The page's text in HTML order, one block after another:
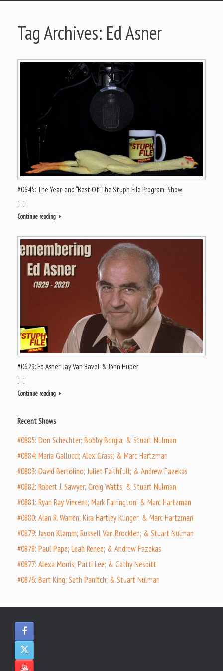
Tag Archives: Ed Asner
#0645: The Year-end “Best Of The Stuph File Program” Show
[…]
Continue reading
#0629: Ed Asner; Jay Van Bavel; & John Huber
[…]
Continue reading
Recent Shows
#0885: Don Schechter; Bobby Borgia; & Stuart Nulman
#0884: Maria Gallucci; Alex Grass; & Marc Hartzman
#0883: David Bertolino; Juliet Faithfull; & Andrew Fazekas
#0882: Robert J. Sawyer; Greig Watts; & Stuart Nulman
#0881: Ryan Ray Vincent; Mark Farrington; & Marc Hartzman
#0880: Alan R. Warren; Kira Hartley Klinger; & Marc Hartzman
#0879: Jason Klamm; Russell Van Brocklen; & Stuart Nulman
#0878: Paul Pape; Leah Renee; & Andrew Fazekas
#0877: Alexa Morris; Patti Lee; & Cathy Nesbitt
#0876: Bart King; Seth Panitch; & Stuart Nulman